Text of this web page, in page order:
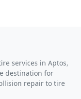
services in Aptos,
destination for
repair to tire